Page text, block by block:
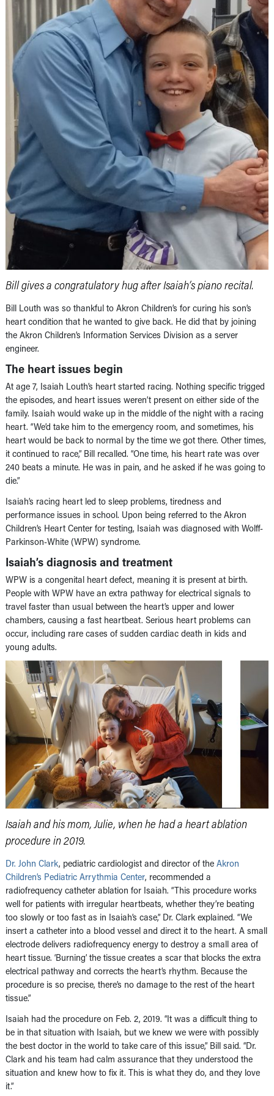
Bill gives a congratulatory hug after Isaiah’s piano recital.
Bill Louth was so thankful to Akron Children’s for curing his son’s
heart condition that he wanted to give back. He did that by joining
the Akron Children’s Information Services Division as a server
engineer.
The heart issues begin
At age 7, Isaiah Louth’s heart started racing. Nothing specific trigged
the episodes, and heart issues weren’t present on either side of the
family. Isaiah would wake up in the middle of the night with a racing
heart. “We’d take him to the emergency room, and sometimes, his
heart would be back to normal by the time we got there. Other times,
it continued to race,” Bill recalled. “One time, his heart rate was over
240 beats a minute. He was in pain, and he asked if he was going to
die.”
Isaiah’s racing heart led to sleep problems, tiredness and
performance issues in school. Upon being referred to the Akron
Children’s Heart Center for testing, Isaiah was diagnosed with Wolff-
Parkinson-White (WPW) syndrome.
Isaiah’s diagnosis and treatment
WPW is a congenital heart defect, meaning it is present at birth.
People with WPW have an extra pathway for electrical signals to
travel faster than usual between the heart’s upper and lower
chambers, causing a fast heartbeat. Serious heart problems can
occur, including rare cases of sudden cardiac death in kids and
young adults.
Isaiah and his mom, Julie, when he had a heart ablation
procedure in 2019.
Dr. John Clark, pediatric cardiologist and director of the Akron
Children’s Pediatric Arrythmia Center, recommended a
radiofrequency catheter ablation for Isaiah. “This procedure works
well for patients with irregular heartbeats, whether they’re beating
too slowly or too fast as in Isaiah’s case,” Dr. Clark explained. “We
insert a catheter into a blood vessel and direct it to the heart. A small
electrode delivers radiofrequency energy to destroy a small area of
heart tissue. ‘Burning’ the tissue creates a scar that blocks the extra
electrical pathway and corrects the heart’s rhythm. Because the
procedure is so precise, there’s no damage to the rest of the heart
tissue.”
Isaiah had the procedure on Feb. 2, 2019. “It was a difficult thing to
be in that situation with Isaiah, but we knew we were with possibly
the best doctor in the world to take care of this issue,” Bill said. “Dr.
Clark and his team had calm assurance that they understood the
situation and knew how to fix it. This is what they do, and they love
it.”